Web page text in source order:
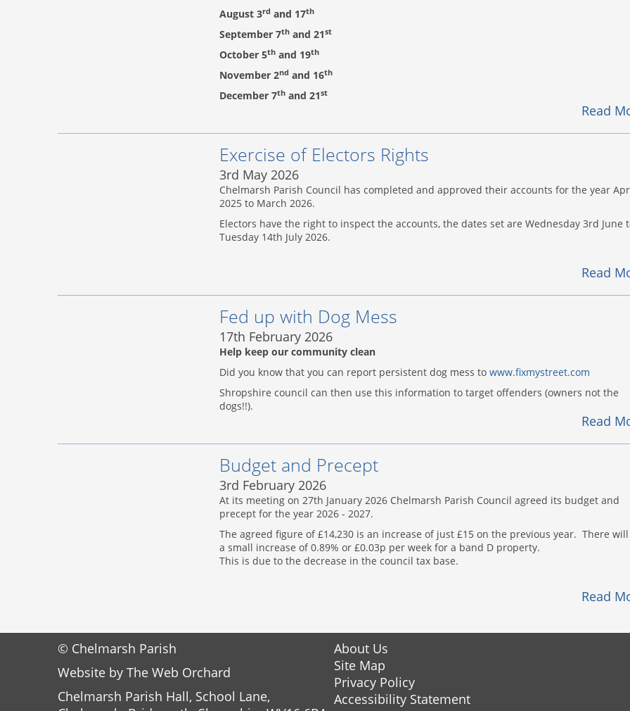
August 3rd and 17th
September 7th and 21st
October 5th and 19th
November 2nd and 16th
December 7th and 21st
Read
Exercise of Electors Rights
3rd May 2026
Chelmarsh Parish Council has completed and approved their accounts for the year
2025 to March 2026.
Electors have the right to inspect the accounts, the dates set are Wednesday 3rd June
Tuesday 14th July 2026.
Read
Fed up with Dog Mess
17th February 2026
Help keep our community clean
Did you know that you can report persistent dog mess to www.fixmystreet.com
Shropshire council can then use this information to target offenders (owners not the
dogs!!).
Read
Budget and Precept
3rd February 2026
At its meeting on 27th January 2026 Chelmarsh Parish Council agreed its budget and
precept for the year 2026 - 2027.
The agreed figure of £14,230 is an increase of just £15 on the previous year. There
a small increase of 0.89% or £0.03p per week for a band D property.
This is due to the decrease in the council tax base.
Read
© Chelmarsh Parish
Website by The Web Orchard
Chelmarsh Parish Hall, School Lane,
About Us
Site Map
Privacy Policy
Accessibility Statement